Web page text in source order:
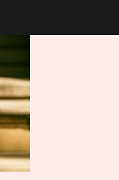
using an iron.